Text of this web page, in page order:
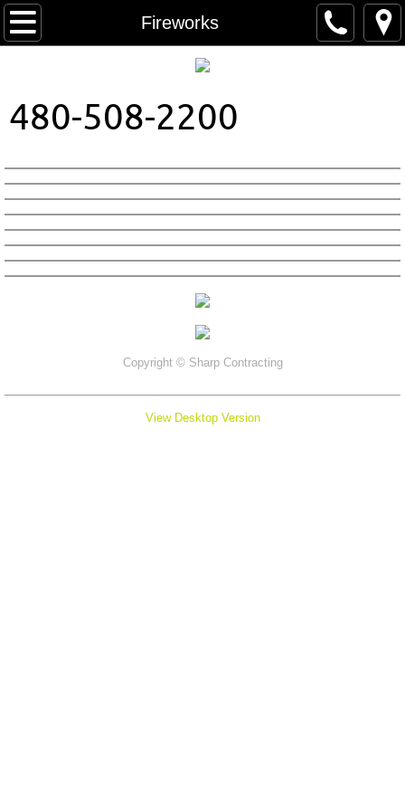
Fireworks
Home
Contact
Patterns
480-508-2200
Copyright © Sharp Contracting
View Desktop Version